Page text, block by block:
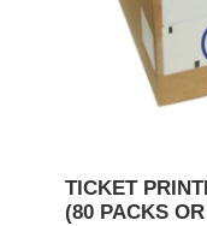
TICKET
(80 PACKS